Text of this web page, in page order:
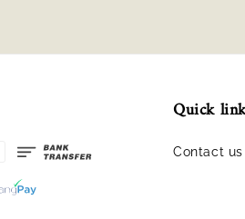
Quick
Contact us